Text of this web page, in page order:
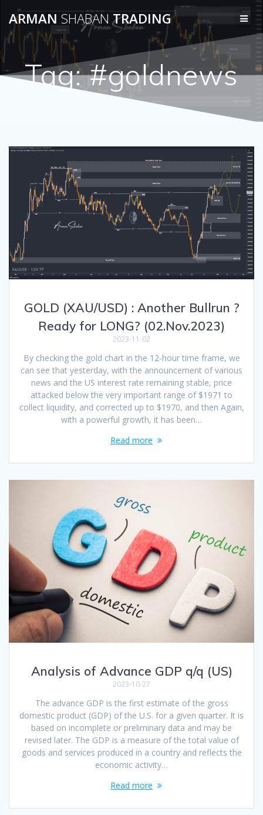
to
content
ARMAN SHABAN TRADING
Tag:#goldnews
GOLD (XAU/USD) : Another Bullrun ?
Ready for LONG? (02.Nov.2023)
2023-11-02
By checking the gold chart in the 12-hour time frame, we
can see that yesterday, with the announcement of various
news and the US interest rate remaining stable, price
attacked below the very important range of $1971 to
collect liquidity, and corrected up to $1970, and then Again,
with a powerful growth, it has been…
Read more
Analysis of Advance GDP q/q (US)
2023-10-27
The advance GDP is the first estimate of the gross
domestic product (GDP) of the U.S. for a given quarter. It is
based on incomplete or preliminary data and may be
revised later. The GDP is a measure of the total value of
goods and services produced in a country and reflects the
economic activity…
Read more